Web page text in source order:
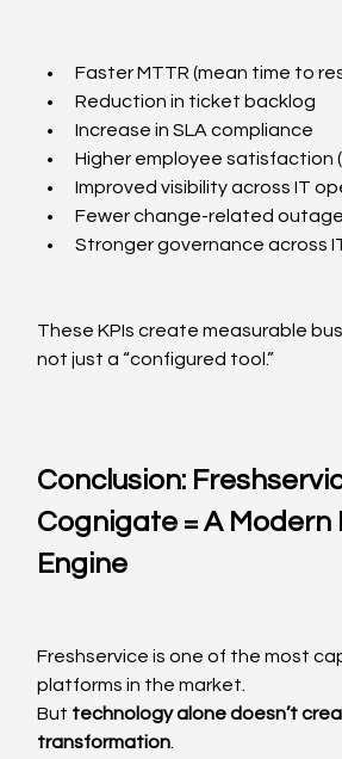
Faster MTTR (mean time to
Reduction in ticket backlog
Increase in SLA compliance
Higher employee satisfaction
Improved visibility across IT
Fewer change-related
Stronger governance across
These KPIs create measurable
not just a “configured tool.”
Conclusion:
Cognigate = A Modern
Engine
Freshservice is one of the most
platforms in the market.
But technology alone doesn’t
transformation